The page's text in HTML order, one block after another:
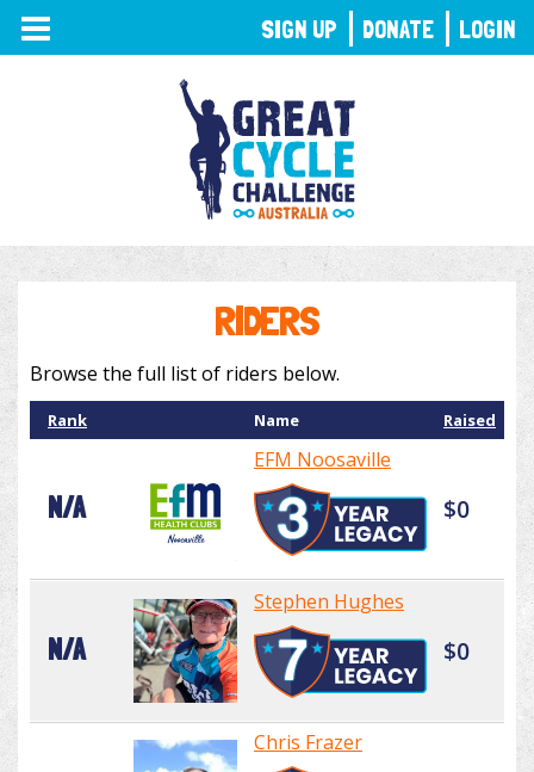
TOGGLE
NAVIGATION
RIDERS
Browse the full list of riders below.
Rank Name Raised
N/A
EFM Noosaville
$0
N/A
Stephen Hughes
$0
Chris Frazer
SIGN UP DONATE LOGIN